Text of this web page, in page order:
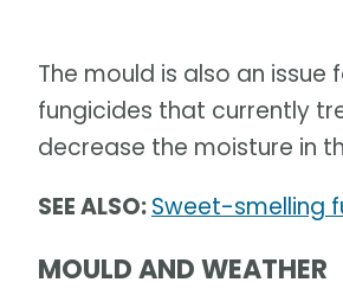
The mould is also an
fungicides that currently
decrease the moisture in
SEE ALSO:Sweet-smelling
MOULD AND WEATHER